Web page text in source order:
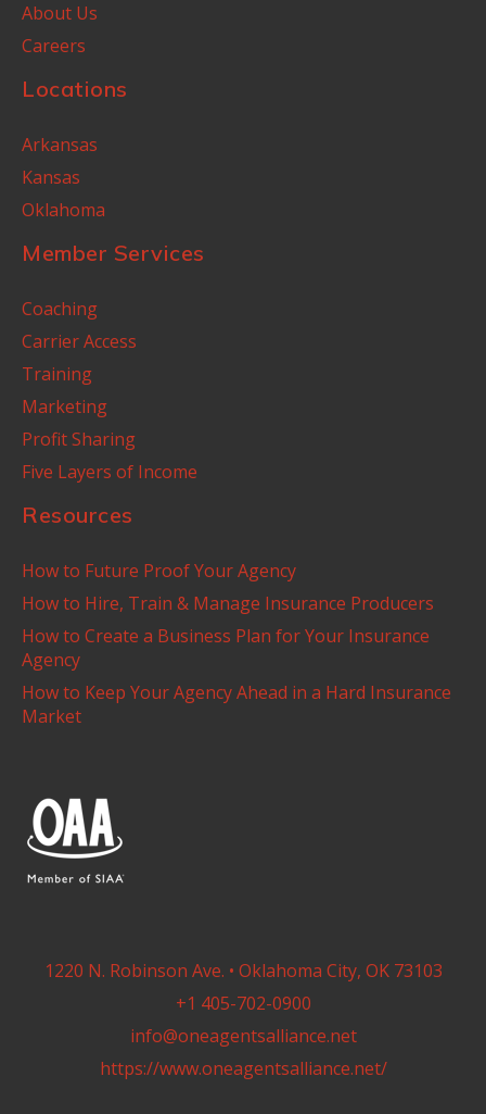
About Us
Careers
Locations
Arkansas
Kansas
Oklahoma
Member Services
Coaching
Carrier Access
Training
Marketing
Profit Sharing
Five Layers of Income
Resources
How to Future Proof Your Agency
How to Hire, Train & Manage Insurance Producers
How to Create a Business Plan for Your Insurance
Agency
How to Keep Your Agency Ahead in a Hard Insurance
Market
1220 N. Robinson Ave. • Oklahoma City, OK 73103
+1 405-702-0900
info@oneagentsalliance.net
https://www.oneagentsalliance.net/